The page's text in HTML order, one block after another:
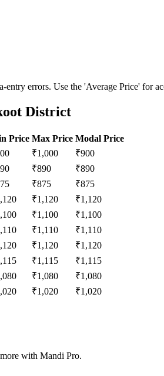
errors. Use the 'Average Price' for
District
Price Max Price Modal Price
₹1,000 ₹900
₹890 ₹890
₹875 ₹875
₹1,120 ₹1,120
₹1,100 ₹1,100
₹1,110 ₹1,110
₹1,120 ₹1,120
₹1,115 ₹1,115
₹1,080 ₹1,080
₹1,020 ₹1,020
with Mandi Pro.